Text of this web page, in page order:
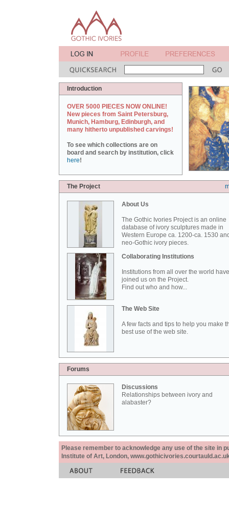
Introduction
OVER 5000 PIECES NOW ONLINE!
New pieces from Saint Petersburg,
Munich, Hamburg, Edinburgh, and
many hitherto unpublished carvings!
To see which collections are on
board and search by institution, click
here!
The Project
About Us
The Gothic Ivories Project is an online
database of ivory sculptures made in
Western Europe ca. 1200-ca. 1530
neo-Gothic ivory pieces.
Collaborating Institutions
Institutions from all over the world have
joined us on the Project.
Find out who and how...
The Web Site
A few facts and tips to help you make
best use of the web site.
Forums
Discussions
Relationships between ivory and
alabaster?
Please remember to acknowledge any use of the site in
Institute of Art, London,